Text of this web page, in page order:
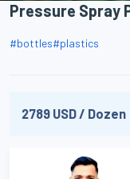
Pressure Spray
#bottles#plastics
2789 USD/ Dozen